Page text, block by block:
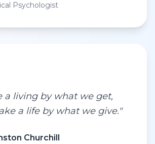
Psychologist
a living by what we get,
a life by what we give."
Churchill